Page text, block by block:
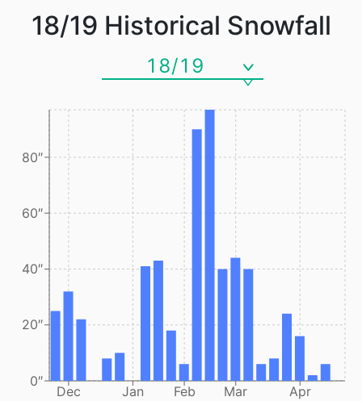
18/19 Historical Snowfall
18/19
Jan Feb Mar Apr
Dec
0″
20″
40″
60″
80″